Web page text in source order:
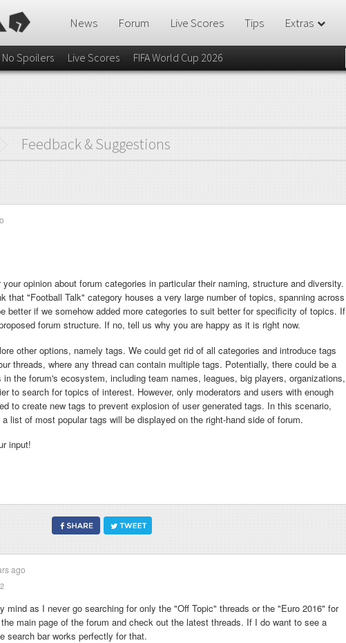
News Forum Live Scores Tips Extras
No Spoilers Live Scores FIFA World Cup 2026
Feedback & Suggestions
opinion about forum categories in particular their naming, structure and diversity.
that "Football Talk" category houses a very large number of topics, spanning across
better if we somehow added more categories to suit better for specificity of topics. If
forum structure. If no, tell us why you are happy as it is right now.
other options, namely tags. We could get rid of all categories and introduce tags
threads, where any thread can contain multiple tags. Potentially, there could be a
the forum's ecosystem, including team names, leagues, big players, organizations,
to search for topics of interest. However, only moderators and users with enough
to create new tags to prevent explosion of user generated tags. In this scenario,
list of most popular tags will be displayed on the right-hand side of forum.
input!
ago
mind as I never go searching for only the "Off Topic" threads or the "Euro 2016" for
main page of the forum and check out the latest threads. If I do want to see a
search bar works perfectly for that.